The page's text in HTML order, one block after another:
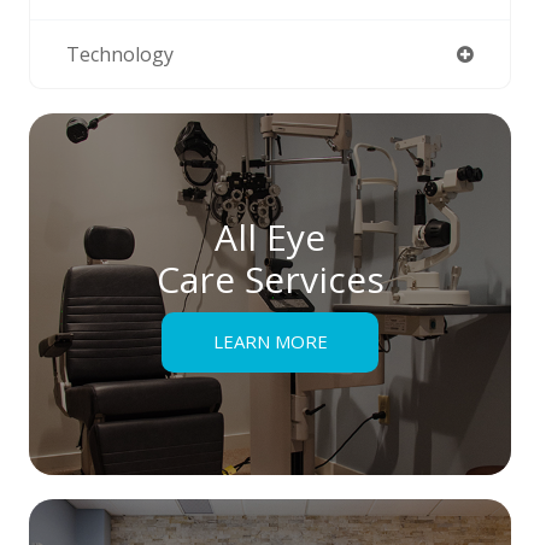
Technology
All Eye
Care Services
LEARN MORE